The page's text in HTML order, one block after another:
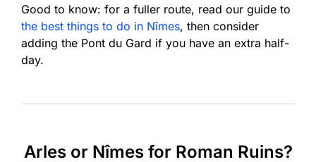
Good to know: for a fuller route, read our guide to
the best things to do in Nîmes, then consider
adding the Pont du Gard if you have an extra half-
day.
Arles or Nîmes for Roman Ruins?